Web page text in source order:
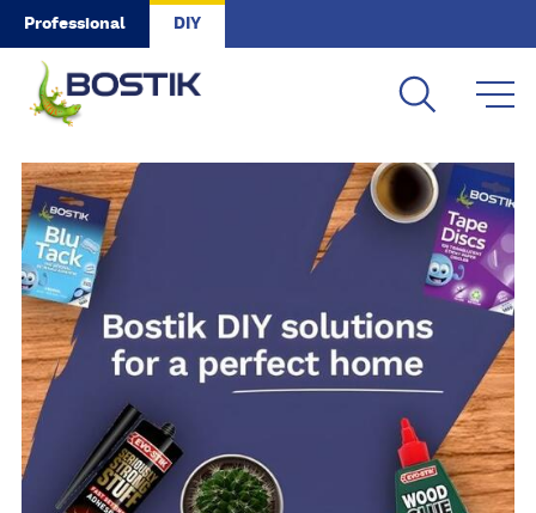
Skip to main content
Professional DIY